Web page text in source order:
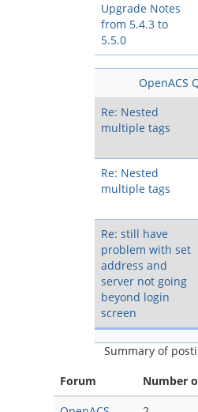
Upgrade Notes
from 5.4.3 to
5.5.0
OpenACS
Re: Nested
multiple tags
Re: Nested
multiple tags
Re: still have
problem with set
address and
server not going
beyond login
screen
Summary of
Forum
Number